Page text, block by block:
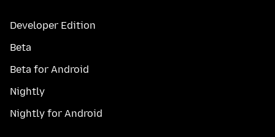
Developer Edition
Beta
Beta for Android
Nightly
Nightly for Android